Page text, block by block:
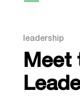
leadership
Meet